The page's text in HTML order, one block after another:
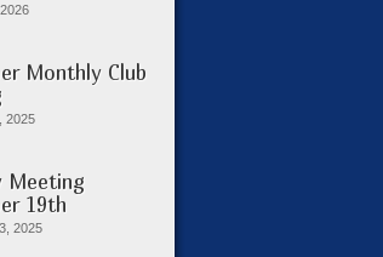
Monthly Club
2025
Meeting
19th
2025